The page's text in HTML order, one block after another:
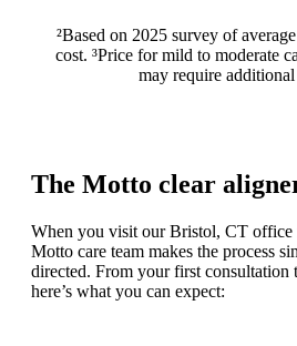
²Based on 2025 survey of
cost. ³Price for mild to moderate
may require additional
The Motto clear
When you visit our Bristol, CT office
Motto care team makes the process
directed. From your first consultation
here’s what you can expect: